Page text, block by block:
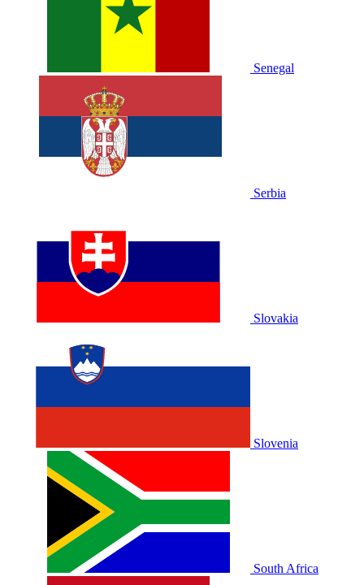
Senegal
Serbia
Slovakia
Slovenia
South Africa